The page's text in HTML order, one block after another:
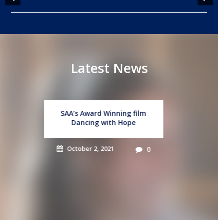
Latest News
Student Leadership
Workshops
September 16, 2021